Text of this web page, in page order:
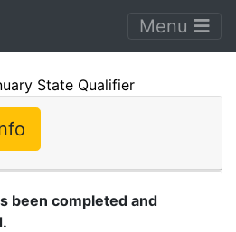
Menu
State Qualifier
been completed and